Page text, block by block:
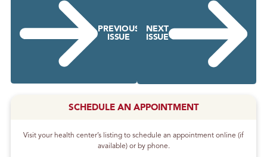
PREVIOUS
ISSUE
NEXT
ISSUE
SCHEDULE AN APPOINTMENT
Visit your health center’s listing to schedule an appointment online (if
available) or by phone.